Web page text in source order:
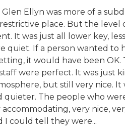
Ellyn was more of a
place. But the level
It was just all lower key, less
quiet. If a person wanted to
it would have been OK.
were perfect. It was just
but still very nice. It
quieter. The people who
very nice,
I could tell they were...